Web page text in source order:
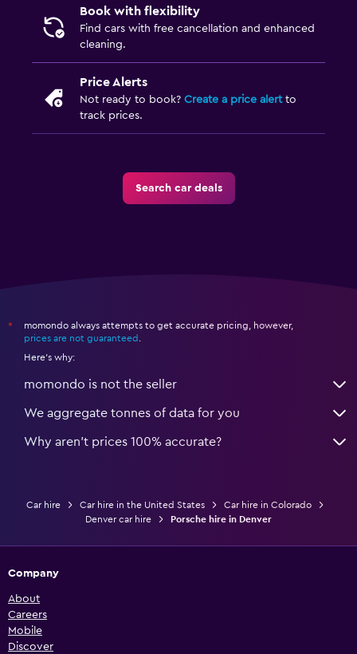
Book with flexibility
Find cars with free cancellation and enhanced
cleaning.
Price Alerts
Not ready to book? Create a price alertto
track prices.
Search car deals
*
momondo always attempts to get accurate pricing, however,
prices are not guaranteed
Here's why:
momondo is not the seller
We aggregate tonnes of data for you
Why aren’t prices 100% accurate?
Car hire Car hire in the United States
Car hire in Colorado
Denver car hire
Porsche hire in Denver
Company
About
Careers
Mobile
Discover